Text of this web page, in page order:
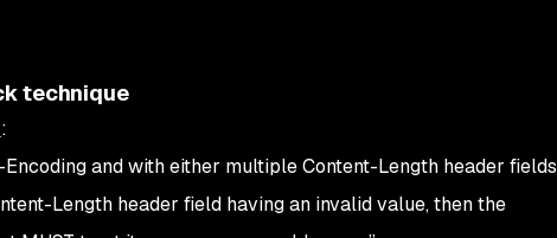
technique
:
and with either multiple Content-Length header fields
Length header field having an invalid value, then the